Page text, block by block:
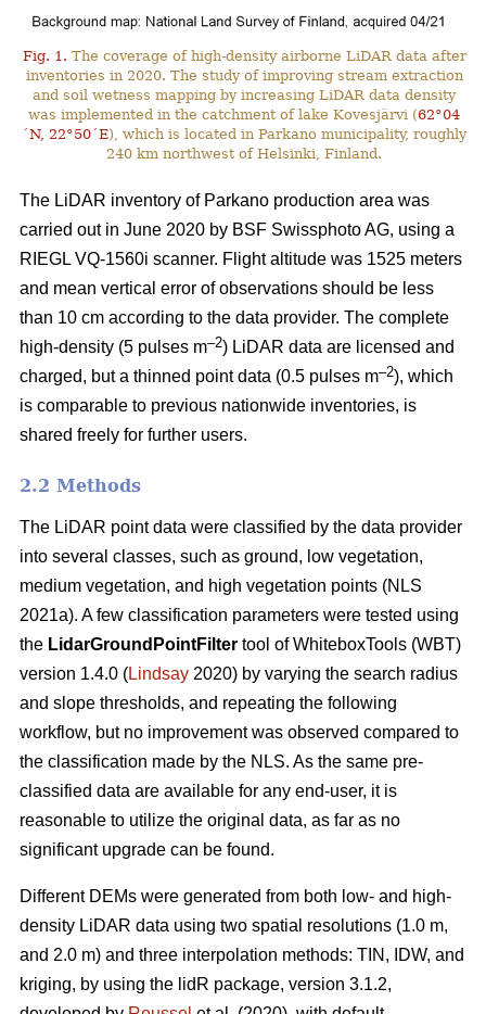
Fig. 1. The coverage of high-density airborne LiDAR data after
inventories in 2020. The study of improving stream extraction
and soil wetness mapping by increasing LiDAR data density
was implemented in the catchment of lake Kovesjärvi (62°04
´N, 22°50´E), which is located in Parkano municipality, roughly
240 km northwest of Helsinki, Finland.
The LiDAR inventory of Parkano production area was
carried out in June 2020 by BSF Swissphoto AG, using a
RIEGL VQ-1560i scanner. Flight altitude was 1525 meters
and mean vertical error of observations should be less
than 10 cm according to the data provider. The complete
high-density (5 pulses m–2) LiDAR data are licensed and
charged, but a thinned point data (0.5 pulses m–2), which
is comparable to previous nationwide inventories, is
shared freely for further users.
2.2 Methods
The LiDAR point data were classified by the data provider
into several classes, such as ground, low vegetation,
medium vegetation, and high vegetation points (NLS
2021a). A few classification parameters were tested using
the LidarGroundPointFilter tool of WhiteboxTools (WBT)
version 1.4.0 (Lindsay 2020) by varying the search radius
and slope thresholds, and repeating the following
workflow, but no improvement was observed compared to
the classification made by the NLS. As the same pre-
classified data are available for any end-user, it is
reasonable to utilize the original data, as far as no
significant upgrade can be found.
Different DEMs were generated from both low- and high-
density LiDAR data using two spatial resolutions (1.0 m,
and 2.0 m) and three interpolation methods: TIN, IDW, and
kriging, by using the lidR package, version 3.1.2,